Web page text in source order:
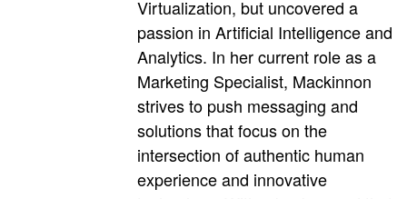
Virtualization, but uncovered a
passion in Artificial Intelligence and
Analytics. In her current role as a
Marketing Specialist, Mackinnon
strives to push messaging and
solutions that focus on the
intersection of authentic human
experience and innovative